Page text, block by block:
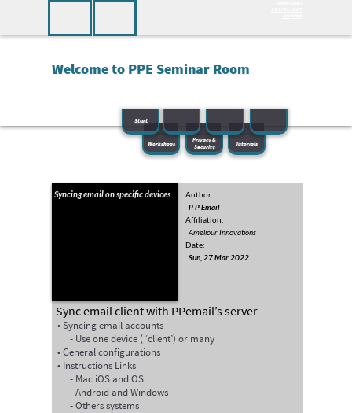
Welcome to PPE Seminar Room
Workshops
Privacy &
Security
Tutorials
Start
Sync email client with PPemail’s server
Syncing email accounts
Use one device ( ‘client’) or many
General configurations
Instructions Links
Mac iOS and OS
Android and Windows
Others systems
Syncing email on specific devices
Author:
P P Email
Affiliation:
Ameliour Innovations
Date:
Sun, 27 Mar 2022